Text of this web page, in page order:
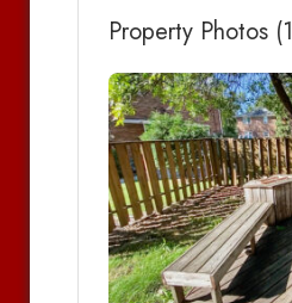
Property Photos